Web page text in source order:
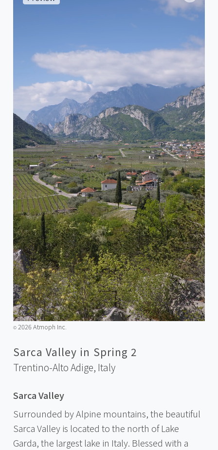
©️2026 Atmoph Inc.
Sarca Valley in Spring 2
Trentino-Alto Adige, Italy
Sarca Valley
Surrounded by Alpine mountains, the beautiful
Sarca Valley is located to the north of Lake
Garda, the largest lake in Italy. Blessed with a